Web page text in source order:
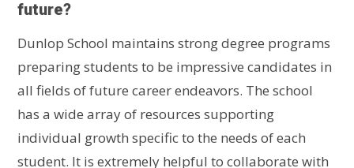
future?
Dunlop School maintains strong degree programs
preparing students to be impressive candidates in
all fields of future career endeavors. The school
has a wide array of resources supporting
individual growth specific to the needs of each
student. It is extremely helpful to collaborate with